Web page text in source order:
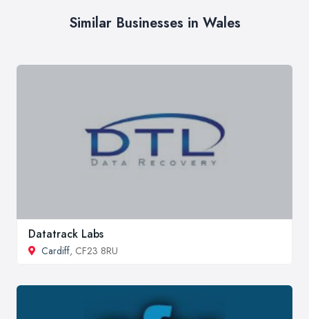
Similar Businesses in Wales
Datatrack Labs
Cardiff, CF23 8RU